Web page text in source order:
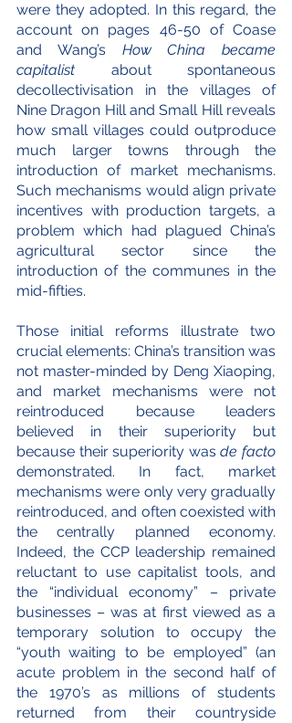
were they adopted. In this regard, the
account on pages 46-50 of Coase
and Wang’s How China became
capitalist about spontaneous
decollectivisation in the villages of
Nine Dragon Hill and Small Hill reveals
how small villages could outproduce
much larger towns through the
introduction of market mechanisms.
Such mechanisms would align private
incentives with production targets, a
problem which had plagued China’s
agricultural sector since the
introduction of the communes in the
mid-fifties.
Those initial reforms illustrate two
crucial elements: China’s transition was
not master-minded by Deng Xiaoping,
and market mechanisms were not
reintroduced because leaders
believed in their superiority but
because their superiority was de facto
demonstrated. In fact, market
mechanisms were only very gradually
reintroduced, and often coexisted with
the centrally planned economy.
Indeed, the CCP leadership remained
reluctant to use capitalist tools, and
the “individual economy” – private
businesses – was at first viewed as a
temporary solution to occupy the
“youth waiting to be employed” (an
acute problem in the second half of
the 1970’s as millions of students
returned from their countryside